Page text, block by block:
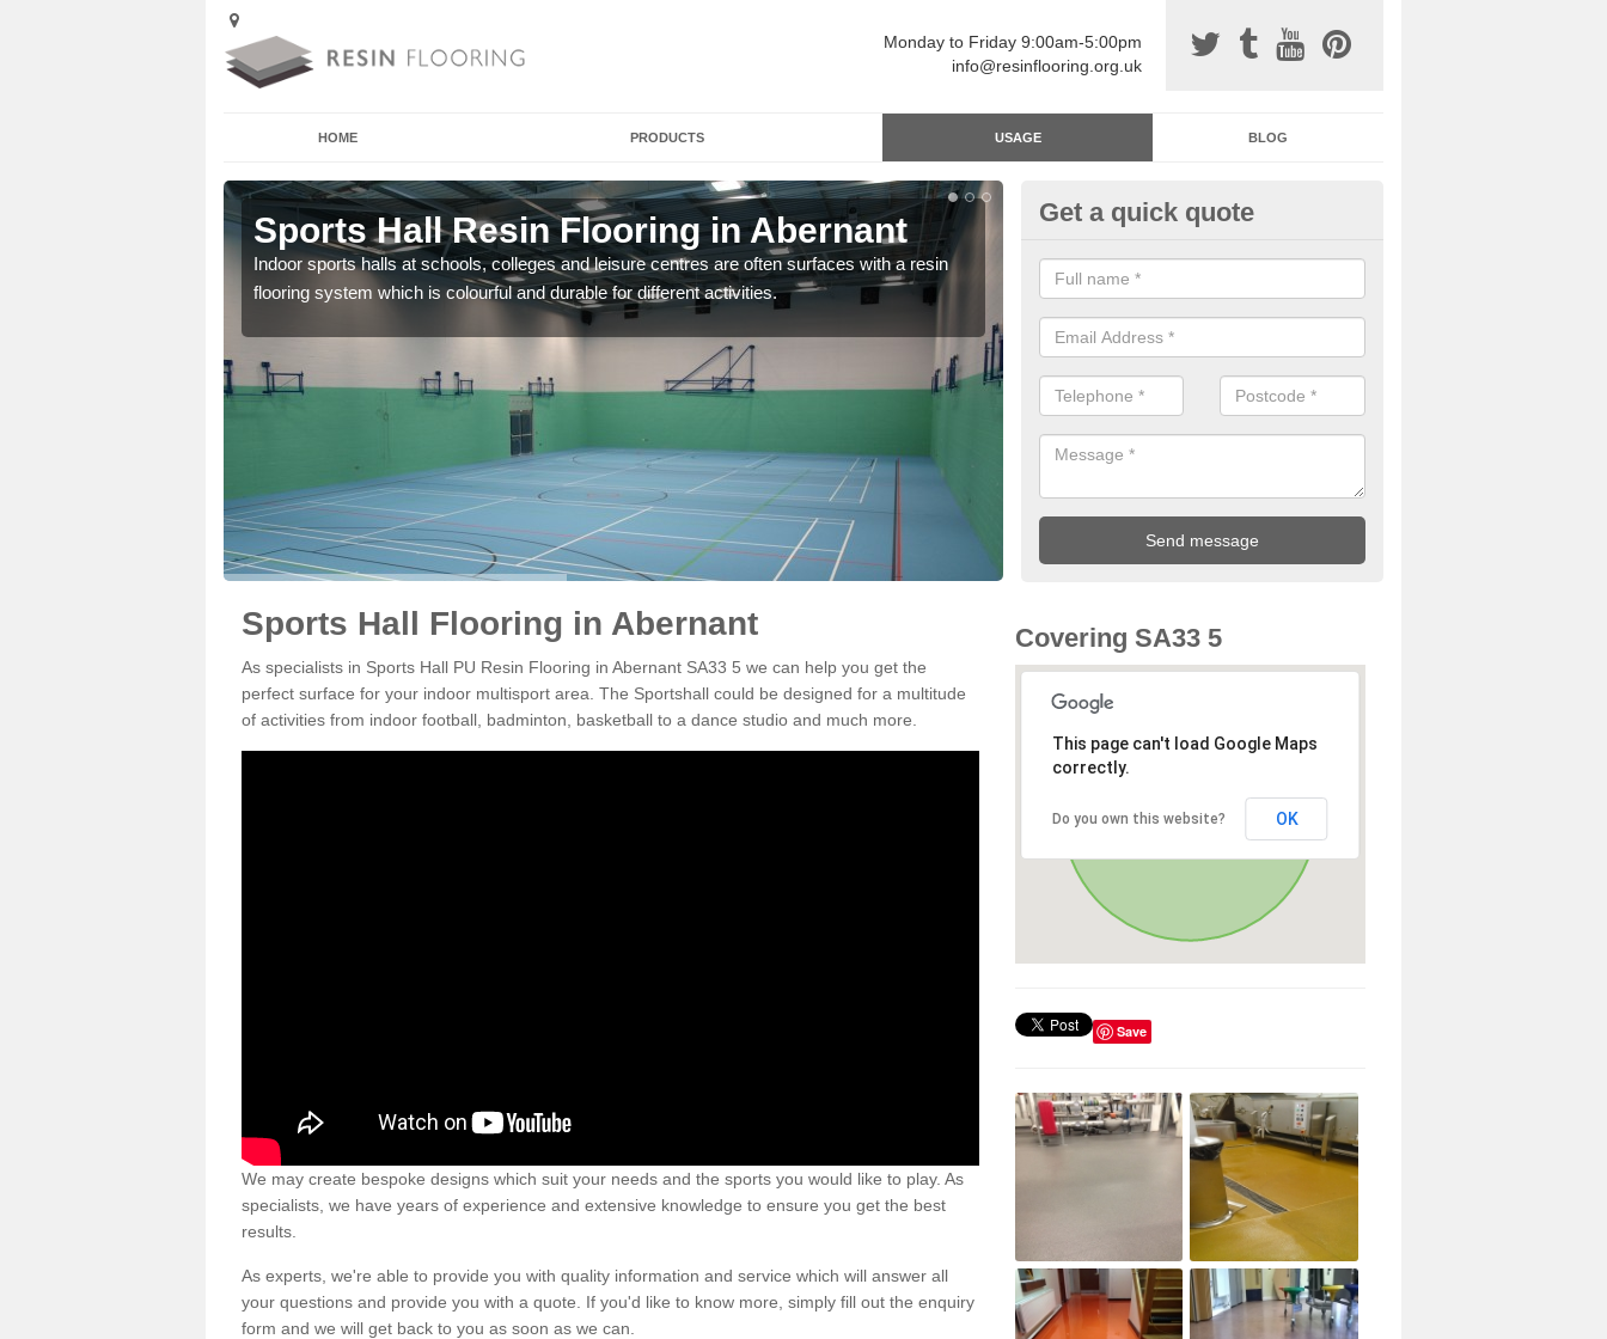
Monday to Friday 9:00am-5:00pm
info@resinflooring.org.uk
HOME PRODUCTS USAGE BLOG
Sports Hall Resin Flooring in Abernant
Indoor sports halls at schools, colleges and leisure centres are often surfaces with a resin
flooring system which is colourful and durable for different activities.
Resin Sports Surfacing in
Polyurethane sports halls are great for a number of facilities that are
and hardwearing surfaces.
Get a quick quote
Sports Hall Flooring in Abernant
As specialists in Sports Hall PU Resin Flooring in Abernant SA33 5 we can help you get the
perfect surface for your indoor multisport area. The Sportshall could be designed for a multitude
of activities from indoor football, badminton, basketball to a dance studio and much more.
We may create bespoke designs which suit your needs and the sports you would like to play. As
specialists, we have years of experience and extensive knowledge to ensure you get the best
results.
As experts, we're able to provide you with quality information and service which will answer all
your questions and provide you with a quote. If you'd like to know more, simply fill out the enquiry
form and we will get back to you as soon as we can.
Covering SA33 5
This page can't load Google Maps
correctly.
Do you own this website? OK
Save